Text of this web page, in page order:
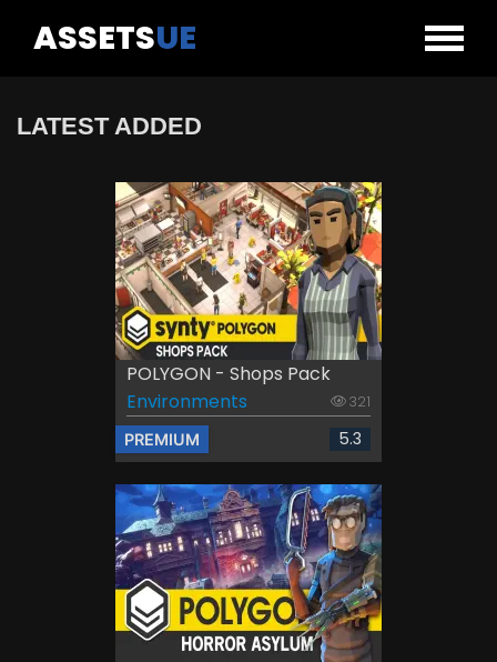
ASSETSUE
LATEST ADDED
POLYGON - Shops Pack
Environments
321
PREMIUM 5.3